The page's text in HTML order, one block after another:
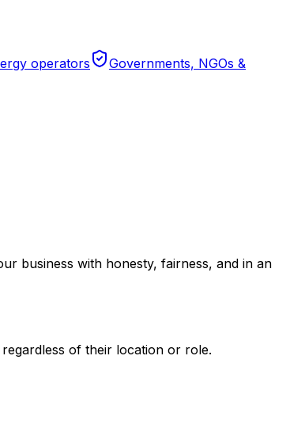
operators
Governments, NGOs &
business with honesty, fairness, and in an
of their location or role.